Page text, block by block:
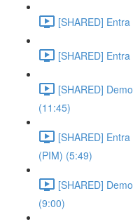
[SHARED]
[SHARED]
[SHARED]
(11:45)
[SHARED]
(PIM) (5:49)
[SHARED]
(9:00)